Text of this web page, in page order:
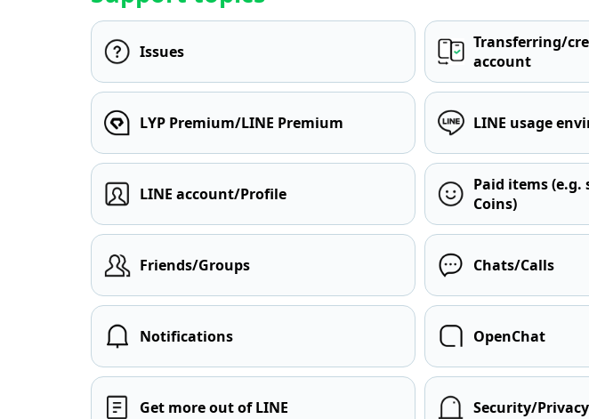
Issues
Transferring/
account
LYP Premium/LINE Premium LINE usage
LINE account/Profile
Paid items
Coins)
Friends/Groups Chats/Calls
Notifications OpenChat
Get more out of LINE Security/Privacy